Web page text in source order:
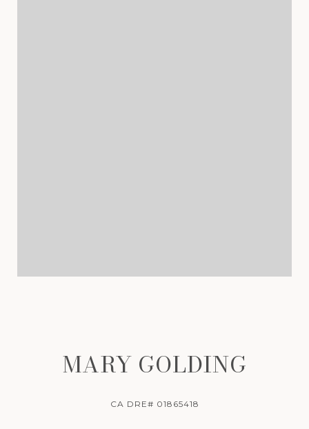
MARY GOLDING
CA DRE# 01865418